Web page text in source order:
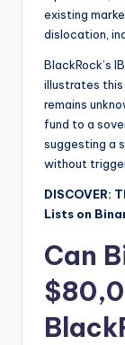
existing
dislocation,
BlackRock’s
illustrates
remains
fund to a
suggesting a
without
DISCOVER:
Lists on
Can